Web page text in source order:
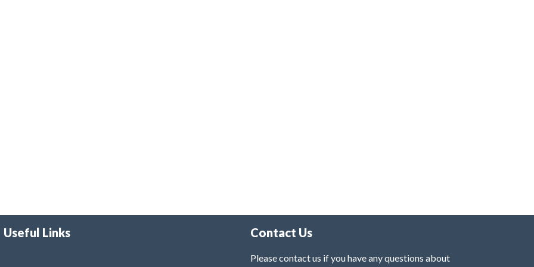
Useful Links Contact Us
Please contact us if you have any questions about